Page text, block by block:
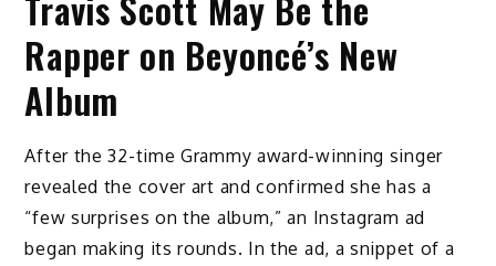
Rapper on Beyoncé’s New
Album
After the 32-time Grammy award-winning singer
revealed the cover art and confirmed she has a
“few surprises on the album,” an Instagram ad
began making its rounds. In the ad, a snippet of a